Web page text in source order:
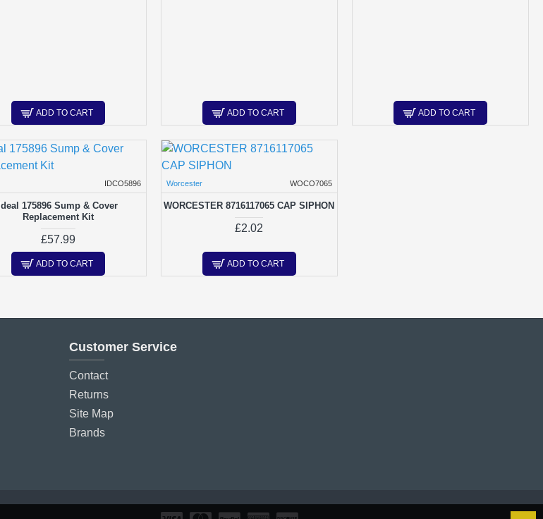
ADD TO CART ADD TO CART ADD TO CART
IDCO5896
Ideal 175896 Sump & Cover
Replacement Kit
£57.99
ADD TO CART
Worcester WOCO7065
WORCESTER 8716117065 CAP SIPHON
£2.02
ADD TO CART
Customer Service
Contact
Returns
Site Map
Brands